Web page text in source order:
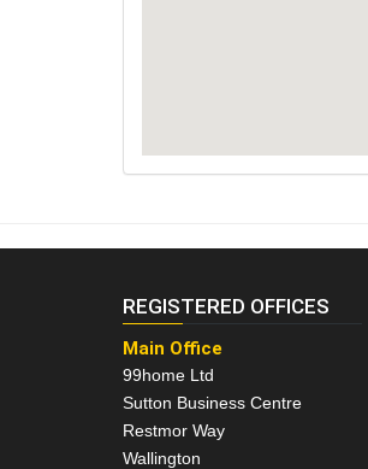
REGISTERED OFFICES
Main Office
99home Ltd
Sutton Business Centre
Restmor Way
Wallington